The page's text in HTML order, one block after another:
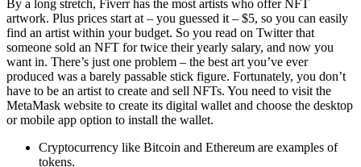
By a long stretch, Fiverr has the most artists who offer NFT
artwork. Plus prices start at – you guessed it – $5, so you can easily
find an artist within your budget. So you read on Twitter that
someone sold an NFT for twice their yearly salary, and now you
want in. There’s just one problem – the best art you’ve ever
produced was a barely passable stick figure. Fortunately, you don’t
have to be an artist to create and sell NFTs. You need to visit the
MetaMask website to create its digital wallet and choose the desktop
or mobile app option to install the wallet.
Cryptocurrency like Bitcoin and Ethereum are examples of
tokens.